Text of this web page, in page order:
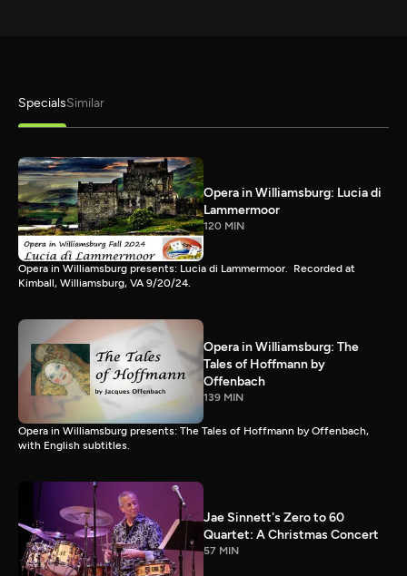
SpecialsSimilar
Opera in Williamsburg: Lucia di
Lammermoor
120 MIN
Opera in Williamsburg presents: Lucia di Lammermoor. Recorded at
Kimball, Williamsburg, VA 9/20/24.
Opera in Williamsburg: The
Tales of Hoffmann by
Offenbach
139 MIN
Opera in Williamsburg presents: The Tales of Hoffmann by Offenbach,
with English subtitles.
Jae Sinnett's Zero to 60
Quartet: A Christmas Concert
57 MIN